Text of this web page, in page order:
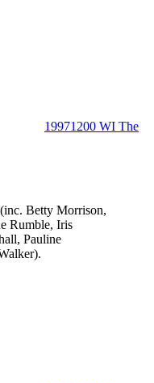
19971200 WI The
Betty Morrison,
Rumble, Iris
Pauline